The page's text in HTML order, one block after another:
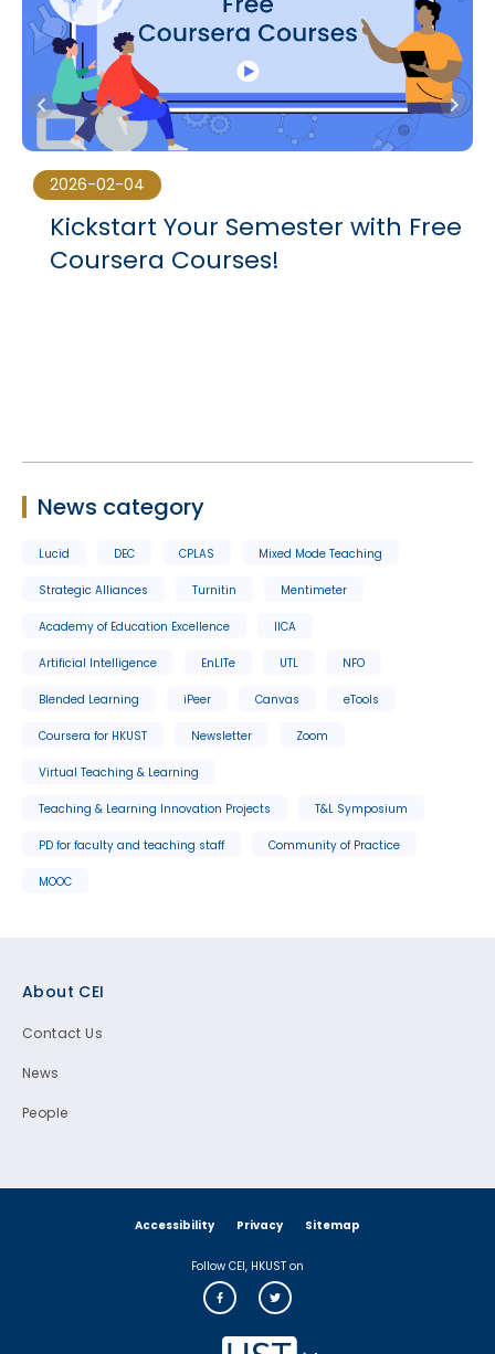
2026-02-04
Kickstart Your Semester with Free
Coursera Courses!
News category
Lucid DEC CPLAS Mixed Mode Teaching
Strategic Alliances Turnitin Mentimeter
Academy of Education Excellence IICA
Artificial Intelligence EnLITe UTL NFO
Blended Learning iPeer Canvas eTools
Coursera for HKUST Newsletter Zoom
Virtual Teaching & Learning
Teaching & Learning Innovation Projects T&L Symposium
PD for faculty and teaching staff Community of Practice
MOOC
About CEI
Contact Us
News
People
Accessibility Privacy Sitemap
Follow CEI, HKUST on